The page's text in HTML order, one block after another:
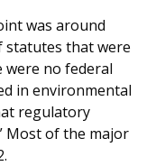
was around
statutes that were
were no federal
in environmental
regulatory
Most of the major